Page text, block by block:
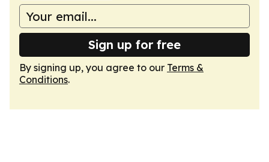
Sign up for free
By signing up, you agree to our Terms &
Conditions.